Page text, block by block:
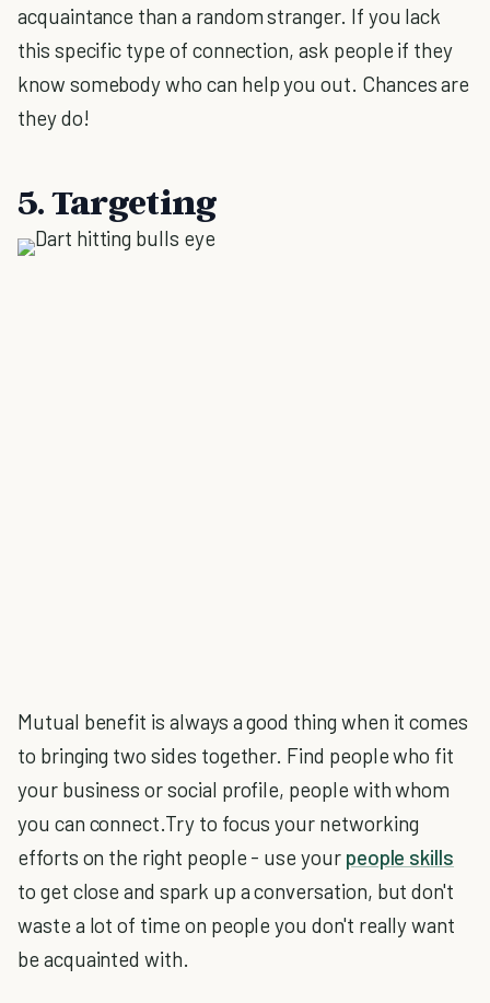
acquaintance than a random stranger. If you lack
this specific type of connection, ask people if they
know somebody who can help you out. Chances are
they do!
5. Targeting
Mutual benefit is always a good thing when it comes
to bringing two sides together. Find people who fit
your business or social profile, people with whom
you can connect.Try to focus your networking
efforts on the right people - use your people skills
to get close and spark up a conversation, but don't
waste a lot of time on people you don't really want
be acquainted with.